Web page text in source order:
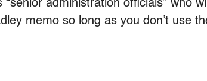
administration officials” who
memo so long as you don’t use